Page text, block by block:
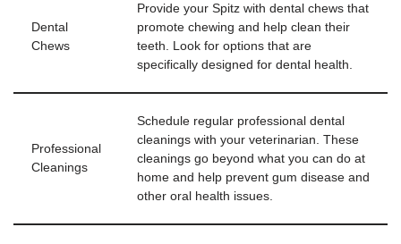
Dental
Chews
Provide your Spitz with dental chews that
promote chewing and help clean their
teeth. Look for options that are
specifically designed for dental health.
Professional
Cleanings
Schedule regular professional dental
cleanings with your veterinarian. These
cleanings go beyond what you can do at
home and help prevent gum disease and
other oral health issues.